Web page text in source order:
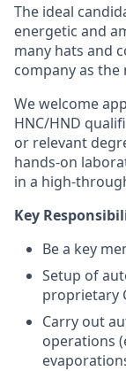
The ideal
energetic and
many hats and
company as the
We welcome
HNC/HND
or relevant
hands-on
in a high-
Key
Be a key
Setup of
proprietary
Carry out
operations